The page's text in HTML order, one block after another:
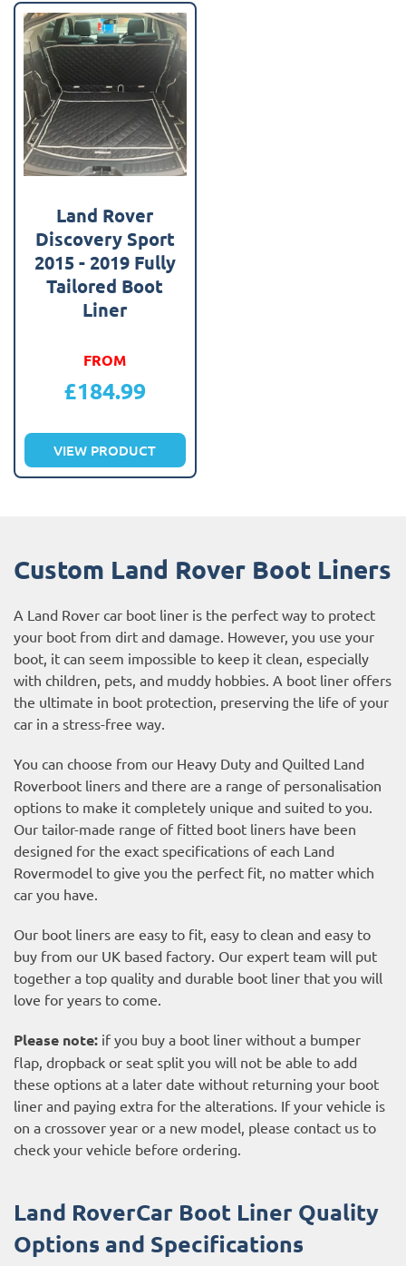
Land Rover
Discovery Sport
2015 - 2019 Fully
Tailored Boot
Liner
FROM
£184.99
VIEW PRODUCT
Custom Land Rover Boot Liners
A Land Rover car boot liner is the perfect way to protect
your boot from dirt and damage. However, you use your
boot, it can seem impossible to keep it clean, especially
with children, pets, and muddy hobbies. A boot liner offers
the ultimate in boot protection, preserving the life of your
car in a stress-free way.
You can choose from our Heavy Duty and Quilted Land
Roverboot liners and there are a range of personalisation
options to make it completely unique and suited to you.
Our tailor-made range of fitted boot liners have been
designed for the exact specifications of each Land
Rovermodel to give you the perfect fit, no matter which
car you have.
Our boot liners are easy to fit, easy to clean and easy to
buy from our UK based factory. Our expert team will put
together a top quality and durable boot liner that you will
love for years to come.
Please note: if you buy a boot liner without a bumper
flap, dropback or seat split you will not be able to add
these options at a later date without returning your boot
liner and paying extra for the alterations. If your vehicle is
on a crossover year or a new model, please contact us to
check your vehicle before ordering.
Land RoverCar Boot Liner Quality
Options and Specifications